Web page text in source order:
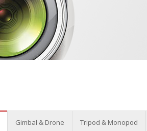
Gimbal & Drone Tripod & Monopod